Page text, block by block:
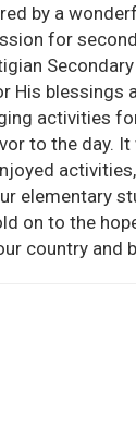
by a
for
His blessings
activities
to the day.
elementary
on to the
country